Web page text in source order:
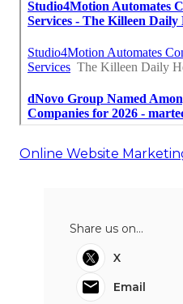
Online Website
Share us on...
X
Email